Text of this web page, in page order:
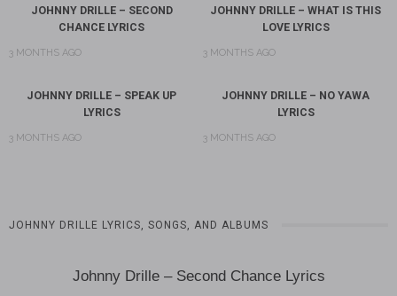
JOHNNY DRILLE – SECOND
CHANCE LYRICS
3 MONTHS AGO
JOHNNY DRILLE – WHAT IS THIS
LOVE LYRICS
3 MONTHS AGO
JOHNNY DRILLE – SPEAK UP
LYRICS
3 MONTHS AGO
JOHNNY DRILLE – NO YAWA
LYRICS
3 MONTHS AGO
JOHNNY DRILLE LYRICS, SONGS, AND ALBUMS
Johnny Drille – Second Chance Lyrics